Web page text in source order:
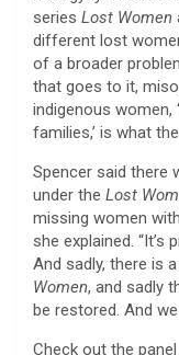
series Lost Women
different lost
of a broader
that goes to it,
indigenous women,
families,’ is what
Spencer said there
under the Lost
missing women
she explained. “It’s
And sadly, there is
Women, and sadly
be restored. And
Check out the